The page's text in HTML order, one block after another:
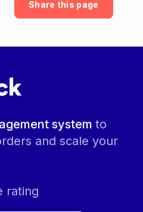
Share this page
system to
and scale your